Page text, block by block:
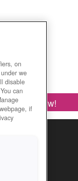
Play Now!
on
we
disable
can
if